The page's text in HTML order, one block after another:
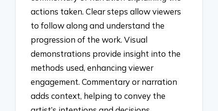
actions taken. Clear steps allow viewers
to follow along and understand the
progression of the work. Visual
demonstrations provide insight into the
methods used, enhancing viewer
engagement. Commentary or narration
adds context, helping to convey the